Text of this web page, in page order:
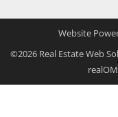
Website
©2026 Real Estate Web